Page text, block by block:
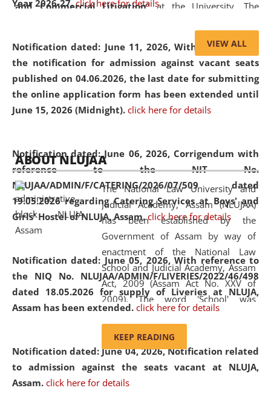
Year 2026-27. click here for details
Notification dated: June 11, 2026,With reference to
the notification for admission against vacant seats
published on 04.06.2026, the last date for submitting
the online application form has been extended until
June 15, 2026 (Midnight). click here for details
Notification dated: June 06, 2026, Corrigendum with
reference to the NIT No.
NLUJAA/ADMIN/F/CATERING/2026/07/509 dated
19.05.2026 regarding Catering Services at Boys' and
Girls' Hostel of NLUJA, Assam. click here for details
Notification dated: June 05, 2026,With reference to
the NIQ No. NLUJAA/ADMIN/F/LIVERIES/2022/46/498
dated 18.05.2026 for supply of Liveries at NLUJA,
Assam has been extended. click here for details
Notification dated: June 04, 2026, Notification related
to admission against the seats vacant at NLUJA,
Assam. click here for details
and Commercial Litigation” at the University. The
of Artificial Intelligence (AI), Alternative Dispute Resolution
(ADR) mechanisms, and commercial litigation in shaping
the future of legal practice.
05 Jun
2026
On the occasion of the World Environment
Day, the
Centre for Clinical Legal
Education and Legal Aid Cell (CCLELAC)
organized an
environmental and legal awareness programat the
Amingaon Higher Secondary.
VIEW ALL
ABOUT NLUJAA
The National Law University and
Judicial Academy, Assam (NLUJAA)
has been established by the
Government of Assam by way of
enactment of the National Law
School and Judicial Academy, Assam
Act, 2009 (Assam Act No. XXV of
2009). The word 'School' was
replaced by the word 'University' by
and Judicial Academy, Assam
(Amendment) Act, 2011. The Hon'ble
Chief Justice of Gauhati High Court is
KEEP READING